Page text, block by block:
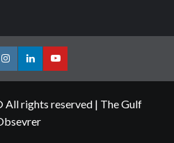
InstagramLinkedInYoutube
rights reserved | The Gulf